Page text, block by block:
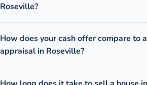
Roseville?
How does your cash offer compare to
appraisal in Roseville?